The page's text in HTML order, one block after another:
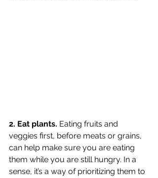
2. Eat plants. Eating fruits and
veggies first, before meats or grains,
can help make sure you are eating
them while you are still hungry. In a
sense, it’s a way of prioritizing them to